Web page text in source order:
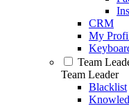
CRM
My
Team
Team Leader
Blacklist